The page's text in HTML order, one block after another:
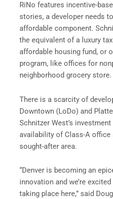
RiNo features incentive-
stories, a developer needs
affordable component.
the equivalent of a luxury
affordable housing fund, or
program, like offices for
neighborhood grocery store.
There is a scarcity of
Downtown (LoDo) and
Schnitzer West’s
availability of Class-A office
sought-after area.
“Denver is becoming an
innovation and we’re
taking place here,” said